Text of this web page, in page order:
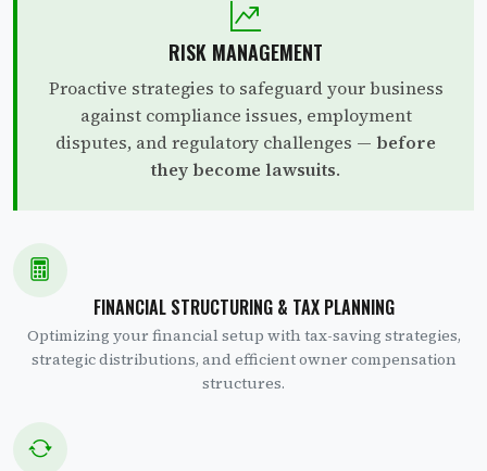
RISK MANAGEMENT
Proactive strategies to safeguard your business
against compliance issues, employment
disputes, and regulatory challenges — before
they become lawsuits.
FINANCIAL STRUCTURING & TAX PLANNING
Optimizing your financial setup with tax-saving strategies,
strategic distributions, and efficient owner compensation
structures.